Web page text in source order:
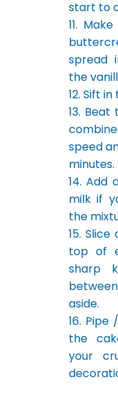
start to
11.
spread
the
12. Sift
13. Beat
speed
minutes.
14. Add
milk if
the
15.
top of
sharp
aside.
16.
the
your